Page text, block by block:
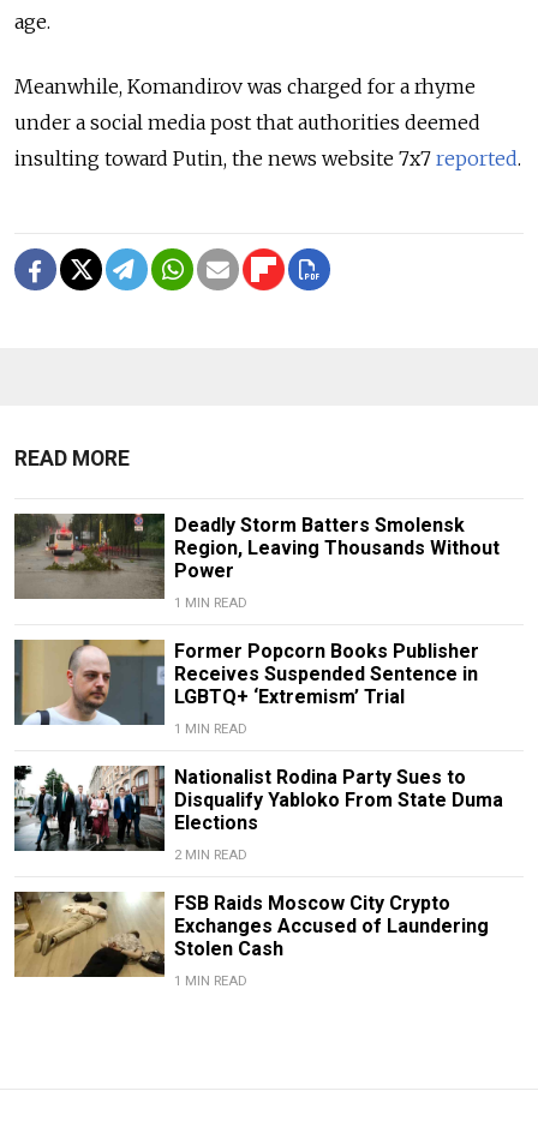
age.
Meanwhile, Komandirov was charged for a rhyme
under a social media post that authorities deemed
insulting toward Putin, the news website 7x7 reported.
READ MORE
Deadly Storm Batters Smolensk
Region, Leaving Thousands Without
Power
1 MIN READ
Former Popcorn Books Publisher
Receives Suspended Sentence in
LGBTQ+ ‘Extremism’ Trial
1 MIN READ
Nationalist Rodina Party Sues to
Disqualify Yabloko From State Duma
Elections
2 MIN READ
FSB Raids Moscow City Crypto
Exchanges Accused of Laundering
Stolen Cash
1 MIN READ